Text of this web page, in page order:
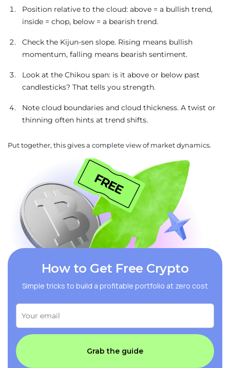
Position relative to the cloud: above = a bullish trend,
inside = chop, below = a bearish trend.
Check the Kijun-sen slope. Rising means bullish
momentum, falling means bearish sentiment.
Look at the Chikou span: is it above or below past
candlesticks? That tells you strength.
Note cloud boundaries and cloud thickness. A twist or
thinning often hints at trend shifts.
Put together, this gives a complete view of market dynamics.
How to Get Free Crypto
Simple tricks to build a profitable portfolio at zero cost
Grab the guide